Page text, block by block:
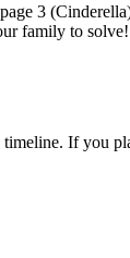
3
family to solve!
If you